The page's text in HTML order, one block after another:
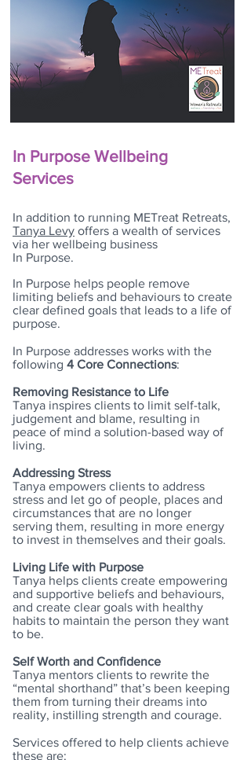
In Purpose Wellbeing
Services
In addition to running METreat Retreats,
Tanya Levy offers a wealth of services
via her wellbeing business
In Purpose.
In Purpose helps people remove
limiting beliefs and behaviours to create
clear defined goals that leads to a life of
purpose.
In Purpose addresses works with the
following 4 Core Connections:
Removing Resistance to Life
Tanya inspires clients to limit self-talk,
judgement and blame, resulting in
peace of mind a solution-based way of
living.
Addressing Stress
Tanya empowers clients to address
stress and let go of people, places and
circumstances that are no longer
serving them, resulting in more energy
to invest in themselves and their goals.
Living Life with Purpose
Tanya helps clients create empowering
and supportive beliefs and behaviours,
and create clear goals with healthy
habits to maintain the person they want
to be.
Self Worth and Confidence
Tanya mentors clients to rewrite the
“mental shorthand” that’s been keeping
them from turning their dreams into
reality, instilling strength and courage.
Services offered to help clients achieve
these are: